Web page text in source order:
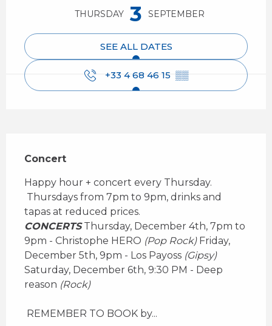
THURSDAY 3 SEPTEMBER
SEE ALL DATES
+33 4 68 46 15 ▒▒
Concert
Happy hour + concert every Thursday.
tapas at reduced prices.
CONCERTS Thursday, December 4th, 7pm to
9pm - Christophe HERO (Pop Rock) Friday,
December 5th, 9pm - Los Payoss (Gipsy)
Saturday, December 6th, 9:30 PM - Deep
reason (Rock)
REMEMBER TO BOOK by...